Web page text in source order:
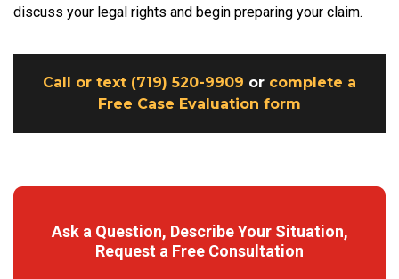
discuss your legal rights and begin preparing your claim.
Call or text (719) 520-9909 or complete a
Free Case Evaluation form
Ask a Question, Describe Your Situation,
Request a Free Consultation